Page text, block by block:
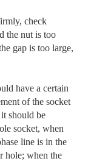
check
the nut is too
gap is too large,
have a certain
of the socket
should be
socket, when
line is in the
hole; when the